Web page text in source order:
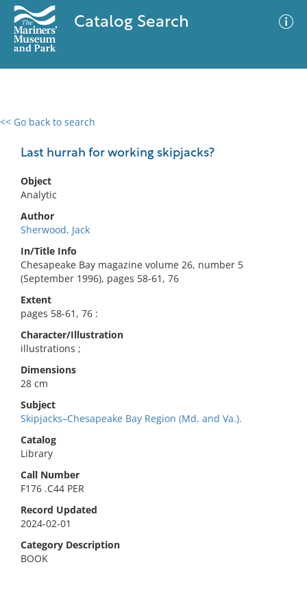
Catalog Search
<< Go back to search
Last hurrah for working skipjacks?
Object
Analytic
Author
Sherwood, Jack
In/Title Info
Chesapeake Bay magazine volume 26, number 5
(September 1996), pages 58-61, 76
Extent
pages 58-61, 76 :
Character/Illustration
illustrations ;
Dimensions
28 cm
Subject
Skipjacks–Chesapeake Bay Region (Md. and Va.).
Catalog
Library
Call Number
F176 .C44 PER
Record Updated
2024-02-01
Category Description
BOOK
0 results